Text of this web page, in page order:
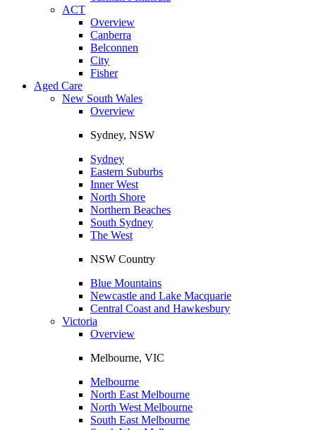
ACT
Overview
Canberra
Belconnen
City
Fisher
Aged Care
New South Wales
Overview
Sydney, NSW
Sydney
Eastern Suburbs
Inner West
North Shore
Northern Beaches
South Sydney
The West
NSW Country
Blue Mountains
Newcastle and Lake Macquarie
Central Coast and Hawkesbury
Victoria
Overview
Melbourne, VIC
Melbourne
North East Melbourne
North West Melbourne
South East Melbourne